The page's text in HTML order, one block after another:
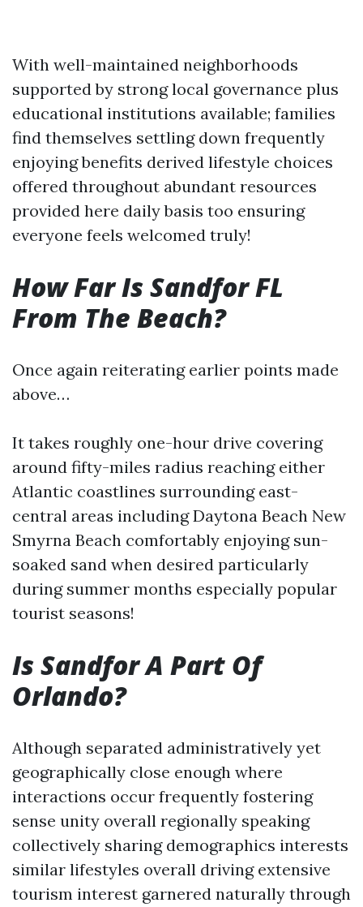
With well-maintained neighborhoods
supported by strong local governance plus
educational institutions available; families
find themselves settling down frequently
enjoying benefits derived lifestyle choices
offered throughout abundant resources
provided here daily basis too ensuring
everyone feels welcomed truly!
How Far Is Sandfor FL
From The Beach?
Once again reiterating earlier points made
above…
It takes roughly one-hour drive covering
around fifty-miles radius reaching either
Atlantic coastlines surrounding east-
central areas including Daytona Beach New
Smyrna Beach comfortably enjoying sun-
soaked sand when desired particularly
during summer months especially popular
tourist seasons!
Is Sandfor A Part Of
Orlando?
Although separated administratively yet
geographically close enough where
interactions occur frequently fostering
sense unity overall regionally speaking
collectively sharing demographics interests
similar lifestyles overall driving extensive
tourism interest garnered naturally through